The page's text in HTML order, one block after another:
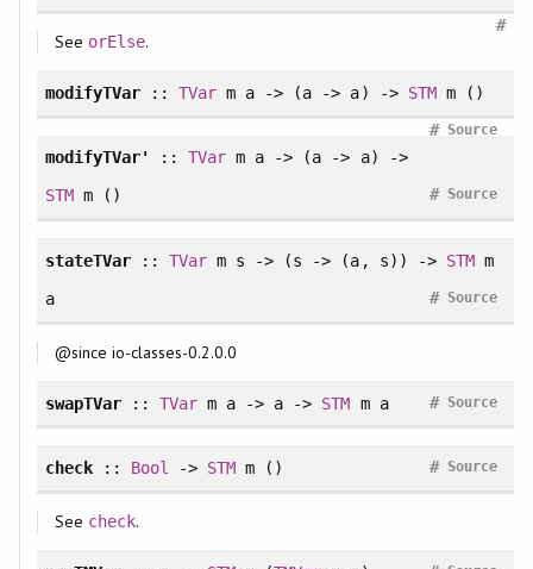
#
See orElse.
modifyTVar::TVar m a -> (a -> a) -> STMm ()
Source
#
modifyTVar'
::TVar m a -> (a -> a) ->
STMm () Source
#
stateTVar::TVar m s -> (s -> (a, s)) -> STMm
a
Source
#
@since io-classes-0.2.0.0
swapTVar:: TVar m a -> a -> STM m a Source
#
check:: Bool -> STM m () Source
#
See check.